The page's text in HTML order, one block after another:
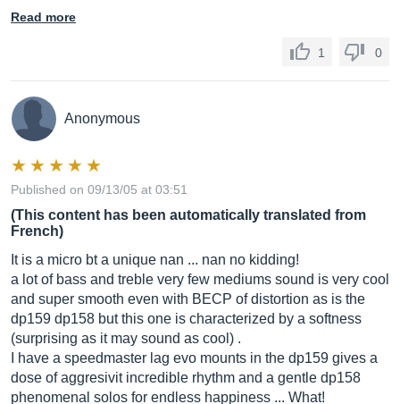
Read more
1 0
Anonymous
Published on 09/13/05 at 03:51
(This content has been automatically translated from
French)
It is a micro bt a unique nan ... nan no kidding!
a lot of bass and treble very few mediums sound is very cool
and super smooth even with BECP of distortion as is the
dp159 dp158 but this one is characterized by a softness
(surprising as it may sound as cool) .
I have a speedmaster lag evo mounts in the dp159 gives a
dose of aggresivit incredible rhythm and a gentle dp158
phenomenal solos for endless happiness ... What!